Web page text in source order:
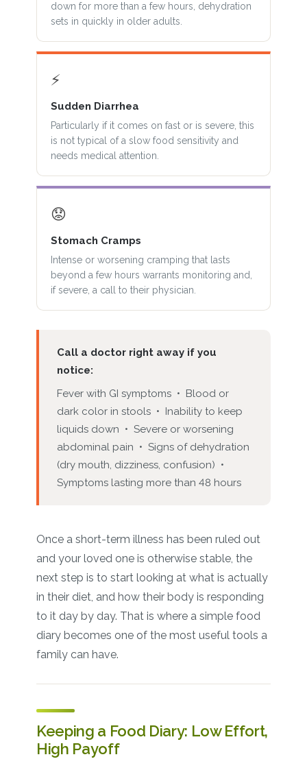
down for more than a few hours, dehydration
sets in quickly in older adults.
⚡
Sudden Diarrhea
Particularly if it comes on fast or is severe, this
is not typical of a slow food sensitivity and
needs medical attention.
😟
Stomach Cramps
Intense or worsening cramping that lasts
beyond a few hours warrants monitoring and,
if severe, a call to their physician.
Call a doctor right away if you
notice:
Fever with GI symptoms • Blood or
dark color in stools • Inability to keep
liquids down • Severe or worsening
abdominal pain • Signs of dehydration
(dry mouth, dizziness, confusion) •
Symptoms lasting more than 48 hours
Once a short-term illness has been ruled out
and your loved one is otherwise stable, the
next step is to start looking at what is actually
in their diet, and how their body is responding
to it day by day. That is where a simple food
diary becomes one of the most useful tools a
family can have.
Keeping a Food Diary: Low Effort,
High Payoff